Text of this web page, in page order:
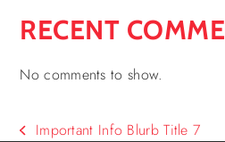
RECENT
No comments to show.
Important Info Blurb Title 7